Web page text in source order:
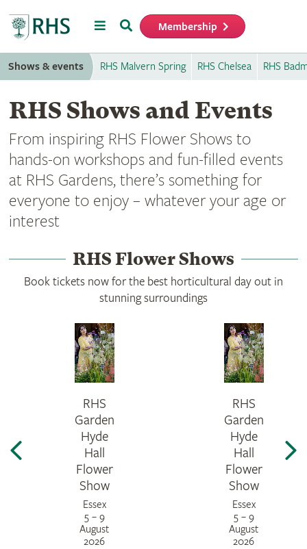
MenuSearch Membership
Shows & events RHS Malvern Spring RHS Chelsea RHS
RHS Shows and Events
From inspiring RHS Flower Shows to
hands-on workshops and fun-filled events
at RHS Gardens, there’s something for
everyone to enjoy – whatever your age or
interest
RHS Flower Shows
Book tickets now for the best horticultural day out in
stunning surroundings
RHS
Garden
Hyde
Hall
Flower
Show
Essex
5 – 9
August
2026
RHS
Garden
Hyde
Hall
Flower
Show
Essex
5 – 9
August
2026